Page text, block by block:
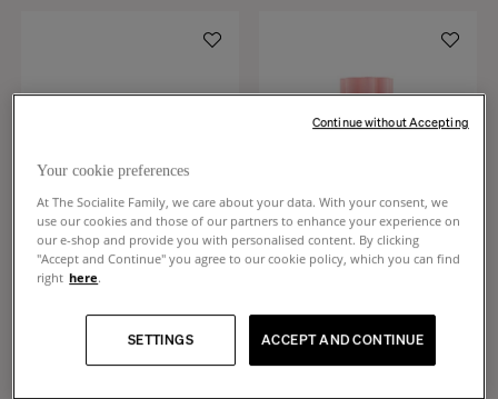
4
Pink ceramic change tray small
Duetto
+ 1
Candy pink and almond green,
Your cookie preferences
At The Socialite Family, we care about your data. With your consent, we
use our cookies and those of our partners to enhance your experience on
our e-shop and provide you with personalised content. By clicking
"Accept and Continue" you agree to our cookie policy, which you can find
right here.
ACCEPT AND CONTINUE
SETTINGS
Continue without Accepting